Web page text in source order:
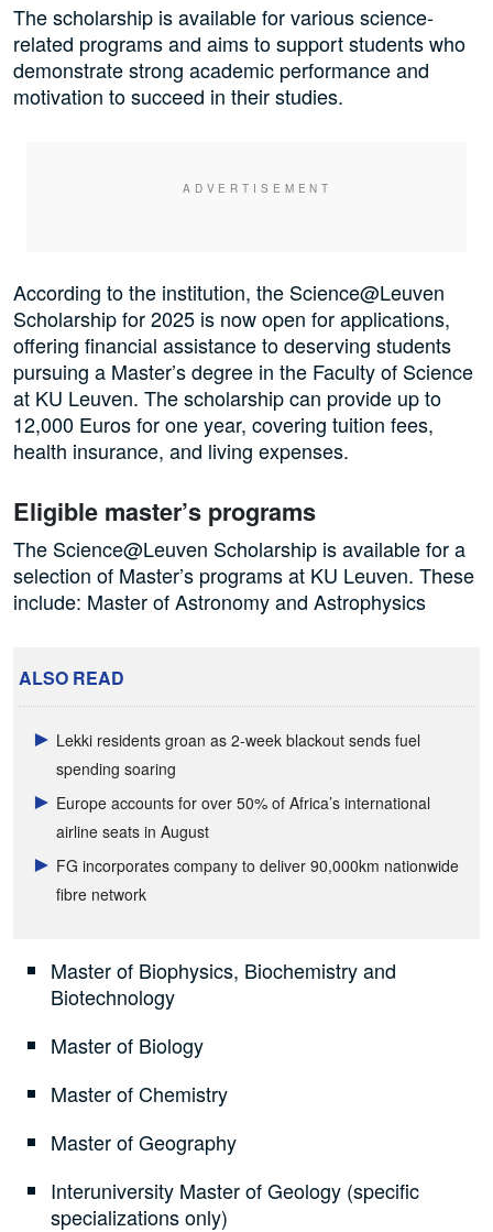
The scholarship is available for various science-
related programs and aims to support students who
demonstrate strong academic performance and
motivation to succeed in their studies.
According to the institution, the Science@Leuven
Scholarship for 2025 is now open for applications,
offering financial assistance to deserving students
pursuing a Master’s degree in the Faculty of Science
at KU Leuven. The scholarship can provide up to
12,000 Euros for one year, covering tuition fees,
health insurance, and living expenses.
Eligible master’s programs
The Science@Leuven Scholarship is available for a
selection of Master’s programs at KU Leuven. These
include: Master of Astronomy and Astrophysics
ALSO READ
Lekki residents groan as 2-week blackout sends fuel
spending soaring
Europe accounts for over 50% of Africa’s international
airline seats in August
FG incorporates company to deliver 90,000km nationwide
fibre network
Master of Biophysics, Biochemistry and
Biotechnology
Master of Biology
Master of Chemistry
Master of Geography
Interuniversity Master of Geology (specific
specializations only)